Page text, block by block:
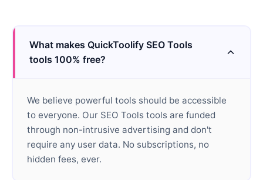
What makes QuickToolify SEO Tools
tools 100% free?
We believe powerful tools should be accessible
to everyone. Our SEO Tools tools are funded
through non-intrusive advertising and don't
require any user data. No subscriptions, no
hidden fees, ever.